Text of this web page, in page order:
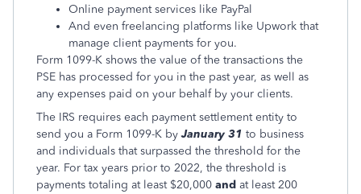
Online payment services like PayPal
And even freelancing platforms like Upwork that
manage client payments for you.
Form 1099-K shows the value of the transactions the
PSE has processed for you in the past year, as well as
any expenses paid on your behalf by your clients.
The IRS requires each payment settlement entity to
send you a Form 1099-K by January 31 to business
and individuals that surpassed the threshold for the
year. For tax years prior to 2022, the threshold is
payments totaling at least $20,000 and at least 200